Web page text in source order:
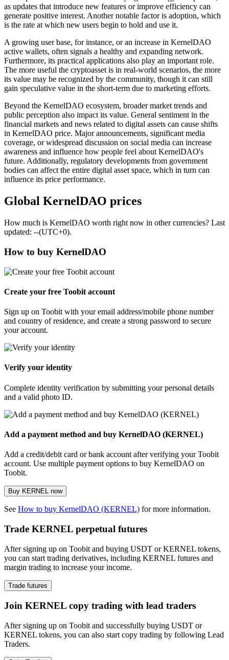
as updates that introduce new features or improve efficiency can
generate positive interest. Another notable factor is adoption, which
is the rate at which new users begin to hold and use it.
A growing user base, for instance, or an increase in KernelDAO
active wallets, often signals a healthy and expanding network.
Furthermore, its practical applications also play an important role.
The more useful the cryptoasset is in real-world scenarios, the more
its value may be recognized by the community, though it can still
gain speculative value in the short-term due to marketing efforts.
Beyond the KernelDAO ecosystem, broader market trends and
public perception also impact its value. General sentiment in the
financial markets and news related to digital assets can cause shifts
in KernelDAO price. Major announcements, significant media
coverage, or widespread discussion on social media can increase
awareness and influence how people feel about KernelDAO's
future. Additionally, regulatory developments from government
bodies can affect the entire digital asset space, which in turn can
influence its price performance.
Global KernelDAO prices
How much is KernelDAO worth right now in other currencies? Last
updated: --(UTC+0).
How to buy KernelDAO
Create your free Toobit account
Sign up on Toobit with your email address/mobile phone number
and country of residence, and create a strong password to secure
your account.
Verify your identity
Complete identity verification by submitting your personal details
and a valid photo ID.
Add a payment method and buy KernelDAO (KERNEL)
Add a credit/debit card or bank account after verifying your Toobit
account. Use multiple payment options to buy KernelDAO on
Toobit.
Buy KERNEL now
See How to buy KernelDAO (KERNEL) for more information.
Trade KERNEL perpetual futures
After signing up on Toobit and buying USDT or KERNEL tokens,
you can start trading derivatives, including KERNEL futures and
margin trading to increase your income.
Trade futures
Join KERNEL copy trading with lead traders
After signing up on Toobit and successfully buying USDT or
KERNEL tokens, you can also start copy trading by following Lead
Traders.